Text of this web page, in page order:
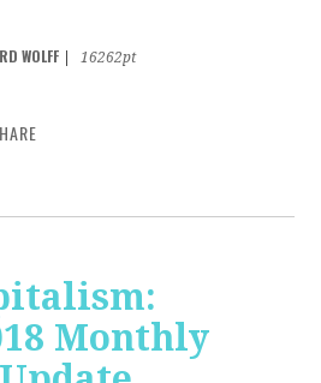
WOLFF
16262pt
Monthly